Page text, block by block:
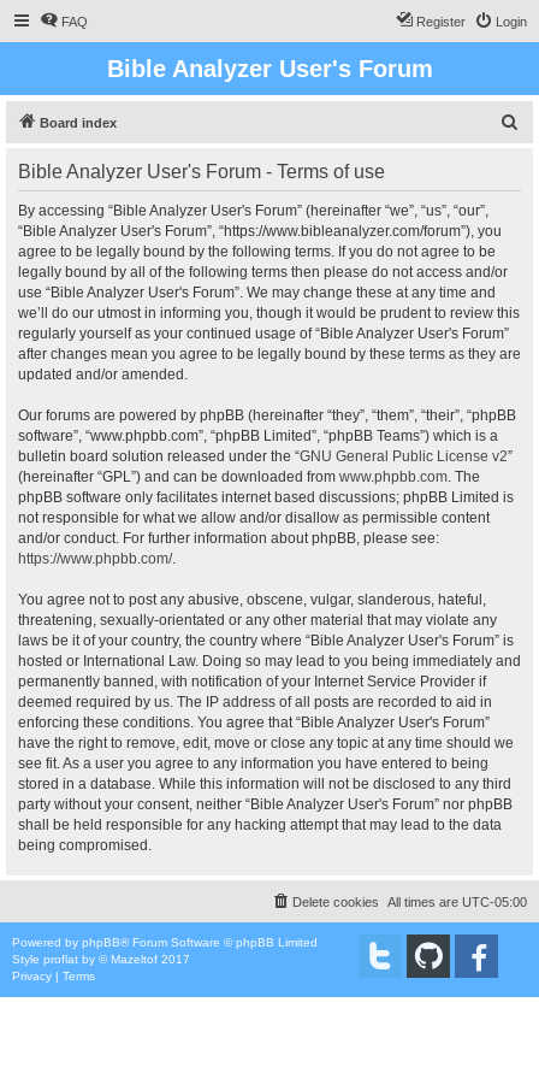
FAQ Login
Register
Bible Analyzer User's Forum
Board index
Bible Analyzer User's Forum - Terms of use
By accessing “Bible Analyzer User's Forum” (hereinafter “we”, “us”, “our”,
“Bible Analyzer User's Forum”, “https://www.bibleanalyzer.com/forum”), you
agree to be legally bound by the following terms. If you do not agree to be
legally bound by all of the following terms then please do not access and/or
use “Bible Analyzer User's Forum”. We may change these at any time and
we’ll do our utmost in informing you, though it would be prudent to review this
regularly yourself as your continued usage of “Bible Analyzer User's Forum”
after changes mean you agree to be legally bound by these terms as they are
updated and/or amended.
Our forums are powered by phpBB (hereinafter “they”, “them”, “their”, “phpBB
software”, “www.phpbb.com”, “phpBB Limited”, “phpBB Teams”) which is a
bulletin board solution released under the “GNU General Public License v2”
(hereinafter “GPL”) and can be downloaded from www.phpbb.com. The
phpBB software only facilitates internet based discussions; phpBB Limited is
not responsible for what we allow and/or disallow as permissible content
and/or conduct. For further information about phpBB, please see:
https://www.phpbb.com/.
You agree not to post any abusive, obscene, vulgar, slanderous, hateful,
threatening, sexually-orientated or any other material that may violate any
laws be it of your country, the country where “Bible Analyzer User's Forum” is
hosted or International Law. Doing so may lead to you being immediately and
permanently banned, with notification of your Internet Service Provider if
deemed required by us. The IP address of all posts are recorded to aid in
enforcing these conditions. You agree that “Bible Analyzer User's Forum”
have the right to remove, edit, move or close any topic at any time should we
see fit. As a user you agree to any information you have entered to being
stored in a database. While this information will not be disclosed to any third
party without your consent, neither “Bible Analyzer User's Forum” nor phpBB
shall be held responsible for any hacking attempt that may lead to the data
being compromised.
All times are UTC-05:00
Delete cookies
Powered by phpBB® Forum Software © phpBB Limited
Style proflat by ©Mazeltof 2017
Privacy | Terms